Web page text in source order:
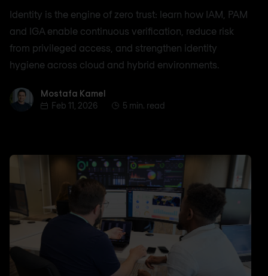
Identity is the engine of zero trust: learn how IAM, PAM
and IGA enable continuous verification, reduce risk
from privileged access, and strengthen identity
hygiene across cloud and hybrid environments.
Mostafa Kamel
Mostafa Kamel
Feb 11, 2026
5 min. read